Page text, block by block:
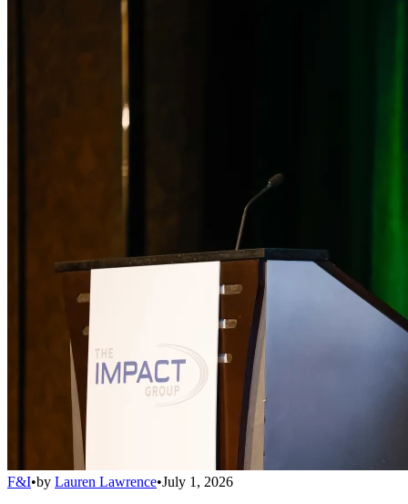
F&I•by Lauren Lawrence•July 1, 2026